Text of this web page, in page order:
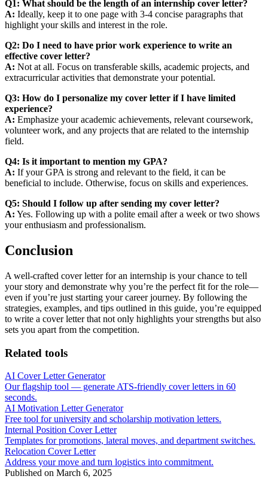
Q1: What should be the length of an internship cover letter?
A: Ideally, keep it to one page with 3-4 concise paragraphs that
highlight your skills and interest in the role.
Q2: Do I need to have prior work experience to write an
effective cover letter?
A: Not at all. Focus on transferable skills, academic projects, and
extracurricular activities that demonstrate your potential.
Q3: How do I personalize my cover letter if I have limited
experience?
A: Emphasize your academic achievements, relevant coursework,
volunteer work, and any projects that are related to the internship
field.
Q4: Is it important to mention my GPA?
A: If your GPA is strong and relevant to the field, it can be
beneficial to include. Otherwise, focus on skills and experiences.
Q5: Should I follow up after sending my cover letter?
A: Yes. Following up with a polite email after a week or two shows
your enthusiasm and professionalism.
Conclusion
A well-crafted cover letter for an internship is your chance to tell
your story and demonstrate why you’re the perfect fit for the role—
even if you’re just starting your career journey. By following the
strategies, examples, and tips outlined in this guide, you’re equipped
to write a cover letter that not only highlights your strengths but also
sets you apart from the competition.
Related tools
AI Cover Letter Generator
Our flagship tool — generate ATS-friendly cover letters in 60
seconds.
AI Motivation Letter Generator
Free tool for university and scholarship motivation letters.
Internal Position Cover Letter
Templates for promotions, lateral moves, and department switches.
Relocation Cover Letter
Address your move and turn logistics into commitment.
Published on March 6, 2025